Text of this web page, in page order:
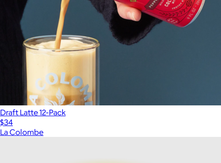
Draft Latte 12-Pack
$34
La Colombe